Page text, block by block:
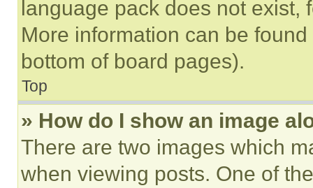
language pack does not
More information can be
bottom of board pages).
Top
» How do I show an image
There are two images which
when viewing posts. One of